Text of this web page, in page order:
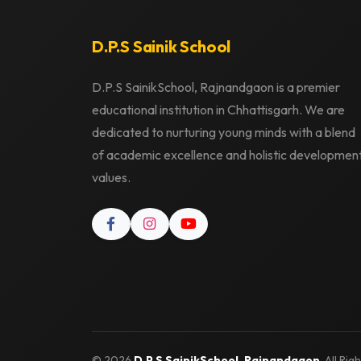
D.P.S Sainik School
D.P.S SainikSchool, Rajnandgaon is a premier
educational institution in Chhattisgarh. We are
dedicated to nurturing young minds with a blend
of academic excellence and holistic
values.